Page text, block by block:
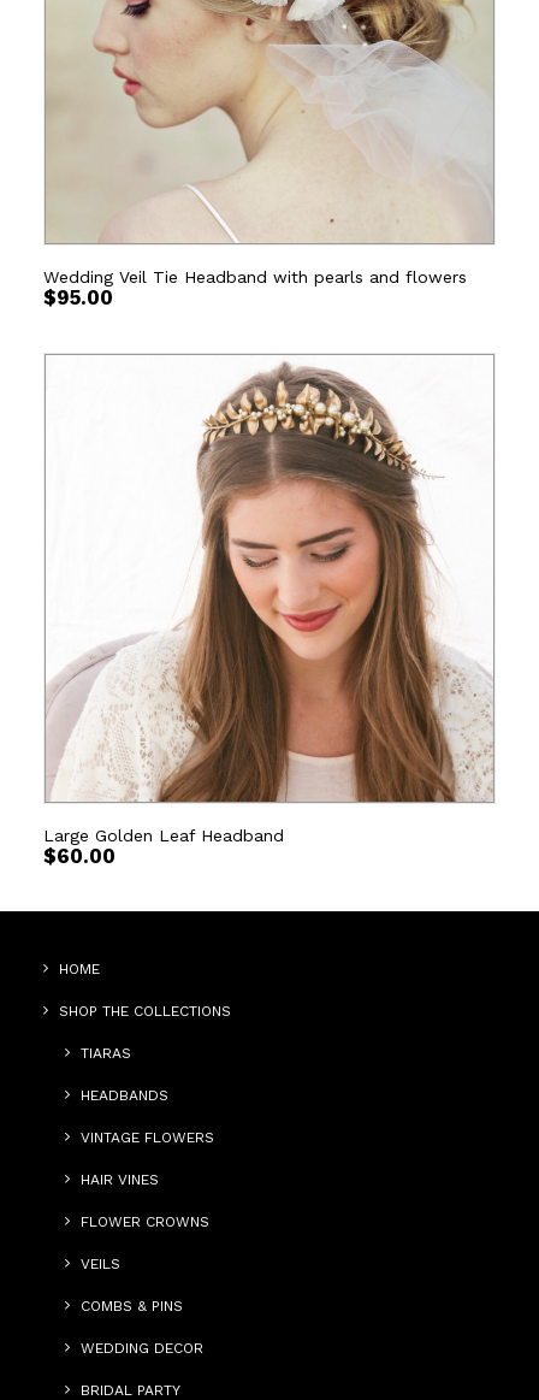
Wedding Veil Tie Headband with pearls and flowers
$95.00
Large Golden Leaf Headband
$60.00
HOME
SHOP THE COLLECTIONS
TIARAS
HEADBANDS
VINTAGE FLOWERS
HAIR VINES
FLOWER CROWNS
VEILS
COMBS & PINS
WEDDING DECOR
BRIDAL PARTY